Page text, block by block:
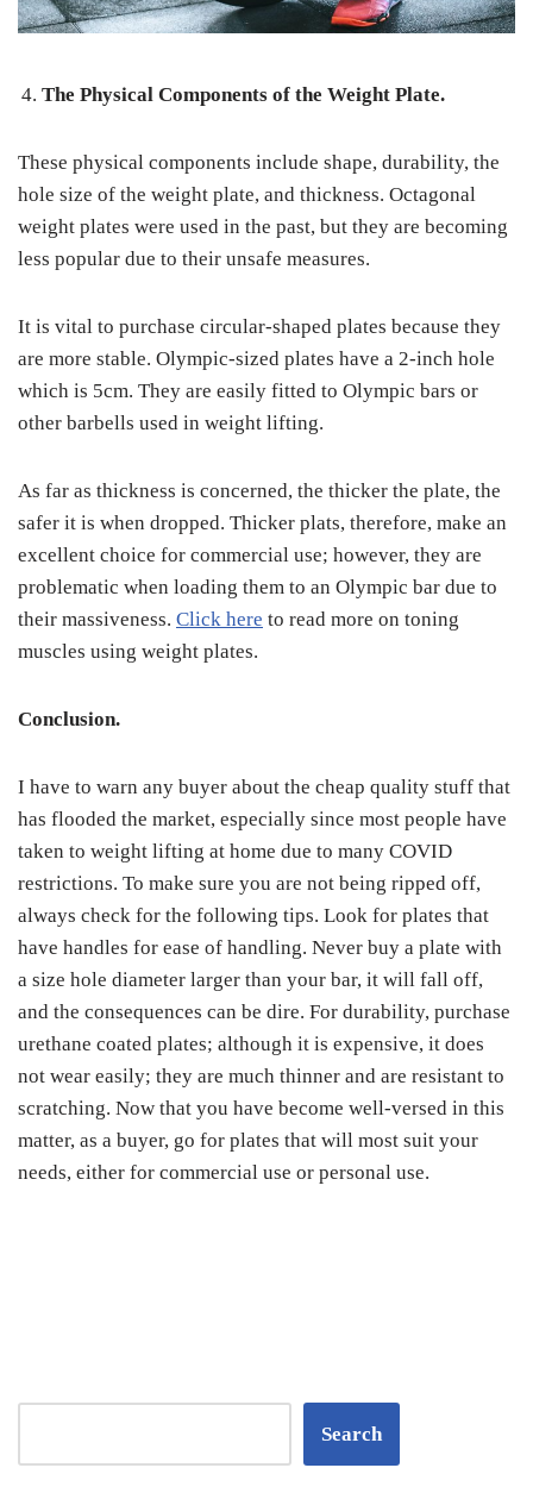
The Physical Components of the Weight Plate.
These physical components include shape, durability, the
hole size of the weight plate, and thickness. Octagonal
weight plates were used in the past, but they are becoming
less popular due to their unsafe measures.
It is vital to purchase circular-shaped plates because they
are more stable. Olympic-sized plates have a 2-inch hole
which is 5cm. They are easily fitted to Olympic bars or
other barbells used in weight lifting.
As far as thickness is concerned, the thicker the plate, the
safer it is when dropped. Thicker plats, therefore, make an
excellent choice for commercial use; however, they are
problematic when loading them to an Olympic bar due to
their massiveness. Click here to read more on toning
muscles using weight plates.
Conclusion.
I have to warn any buyer about the cheap quality stuff that
has flooded the market, especially since most people have
taken to weight lifting at home due to many COVID
restrictions. To make sure you are not being ripped off,
always check for the following tips. Look for plates that
have handles for ease of handling. Never buy a plate with
a size hole diameter larger than your bar, it will fall off,
and the consequences can be dire. For durability, purchase
urethane coated plates; although it is expensive, it does
not wear easily; they are much thinner and are resistant to
scratching. Now that you have become well-versed in this
matter, as a buyer, go for plates that will most suit your
needs, either for commercial use or personal use.
Search